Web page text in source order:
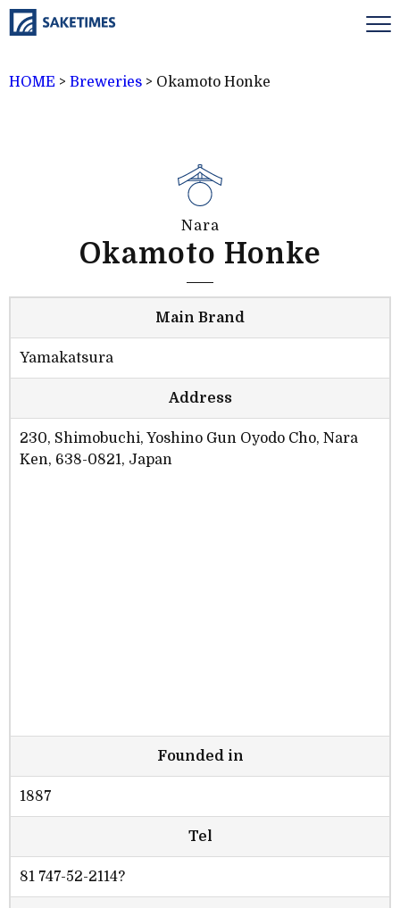
HOME > Breweries > Okamoto Honke
Nara
Okamoto Honke
Main Brand
Yamakatsura
Address
230, Shimobuchi, Yoshino Gun Oyodo Cho, Nara
Ken, 638-0821, Japan
Founded in
1887
Tel
81 747-52-2114?